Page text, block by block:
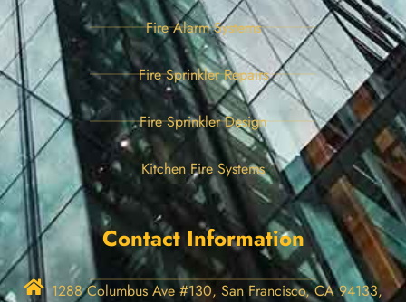
Fire Alarm Systems
Fire Sprinkler Repairs
Fire Sprinkler Design
Kitchen Fire Systems
Contact Information
1288 Columbus Ave #130, San Francisco, CA 94133,